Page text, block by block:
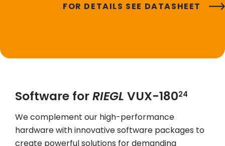
FOR DETAILS SEE DATASHEET
Software forRIEGL VUX-18024
We complement our high-performance
hardware with innovative software packages to
create powerful solutions for demanding